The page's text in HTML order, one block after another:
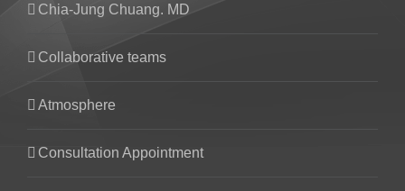
Chia-Jung Chuang. MD
Collaborative teams
Atmosphere
Consultation Appointment